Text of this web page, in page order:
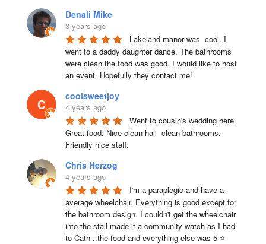
Denali Mike
3 years ago
Lakeland manor was  cool. I
went to a daddy daughter dance. The bathrooms
were clean the food was good. I would like to host
an event. Hopefully they contact me!
coolsweetjoy
4 years ago
Went to cousin's wedding here.
Great food. Nice clean hall  clean bathrooms.
Friendly nice staff.
Chris Herzog
4 years ago
I'm a paraplegic and have a
average wheelchair. Everything is good except for
the bathroom design. I couldn't get the wheelchair
into the stall made it a community watch as I had
to Cath ..the food and everything else was 5 ⭐